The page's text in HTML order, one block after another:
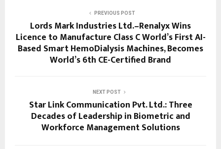
PREVIOUS POST
Lords Mark Industries Ltd.–Renalyx Wins
Licence to Manufacture Class C World’s First AI-
Based Smart HemoDialysis Machines, Becomes
World’s 6th CE-Certified Brand
NEXT POST
Star Link Communication Pvt. Ltd.: Three
Decades of Leadership in Biometric and
Workforce Management Solutions